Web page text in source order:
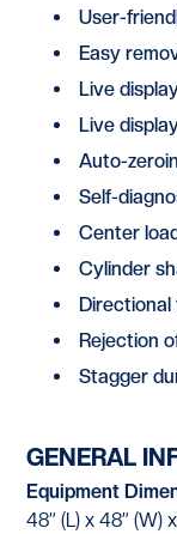
User-
Easy
Live
Live
Auto-
Self-
Center
Cylinder
Rejection
Stagger
GENERAL
Equipment
48” (L) x 48” (W)